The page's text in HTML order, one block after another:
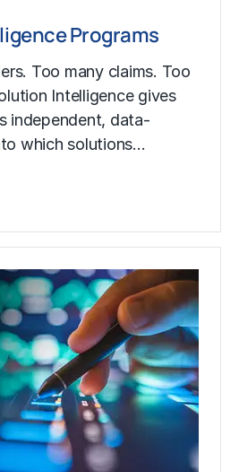
Programs
Too many claims. Too
Intelligence gives
independent, data-
which solutions…